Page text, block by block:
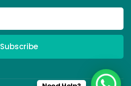
Subscribe